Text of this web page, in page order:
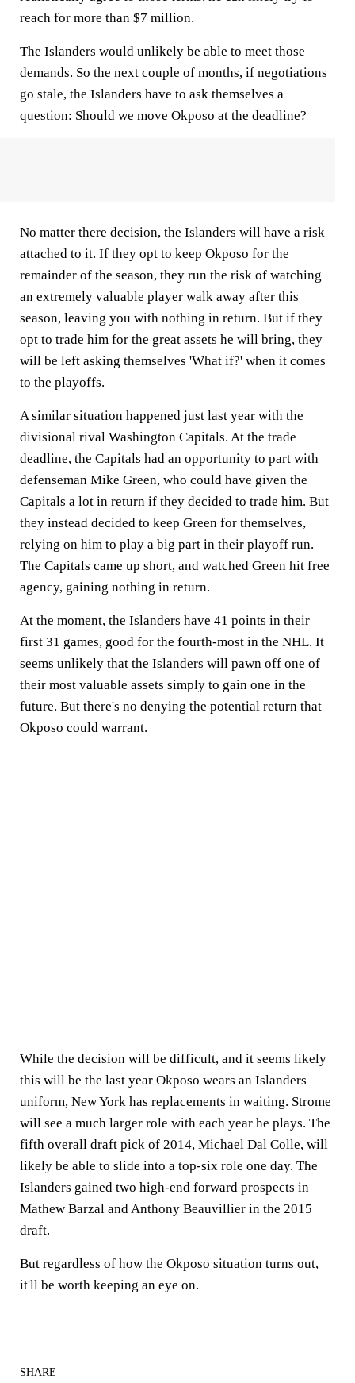
reach for more than $7 million.
The Islanders would unlikely be able to meet those
demands. So the next couple of months, if negotiations
go stale, the Islanders have to ask themselves a
question: Should we move Okposo at the deadline?
No matter there decision, the Islanders will have a risk
attached to it. If they opt to keep Okposo for the
remainder of the season, they run the risk of watching
an extremely valuable player walk away after this
season, leaving you with nothing in return. But if they
opt to trade him for the great assets he will bring, they
will be left asking themselves 'What if?' when it comes
to the playoffs.
A similar situation happened just last year with the
divisional rival Washington Capitals. At the trade
deadline, the Capitals had an opportunity to part with
defenseman Mike Green, who could have given the
Capitals a lot in return if they decided to trade him. But
they instead decided to keep Green for themselves,
relying on him to play a big part in their playoff run.
The Capitals came up short, and watched Green hit free
agency, gaining nothing in return.
At the moment, the Islanders have 41 points in their
first 31 games, good for the fourth-most in the NHL. It
seems unlikely that the Islanders will pawn off one of
their most valuable assets simply to gain one in the
future. But there's no denying the potential return that
Okposo could warrant.
While the decision will be difficult, and it seems likely
this will be the last year Okposo wears an Islanders
uniform, New York has replacements in waiting. Strome
will see a much larger role with each year he plays. The
fifth overall draft pick of 2014, Michael Dal Colle, will
likely be able to slide into a top-six role one day. The
Islanders gained two high-end forward prospects in
Mathew Barzal and Anthony Beauvillier in the 2015
draft.
But regardless of how the Okposo situation turns out,
it'll be worth keeping an eye on.
SHARE